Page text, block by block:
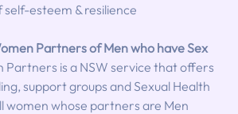
esteem & resilience
Partners of Men who have Sex
Partners is a NSW service that offers
support groups and Sexual Health
women whose partners are Men